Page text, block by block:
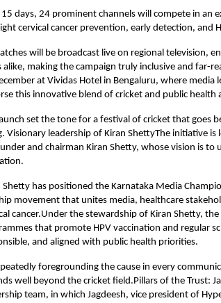
15 days, 24 prominent channels will compete in
cervical cancer prevention, early detection, and
will be broadcast live on regional television,
alike, making the campaign truly inclusive and far-
at Vividas Hotel in Bengaluru, where
this innovative blend of cricket and public health
set the tone for a festival of cricket that goes
Visionary leadership of Kiran ShettyThe initiative
and chairman Kiran Shetty, whose vision is
Shetty has positioned the Karnataka Media
movement that unites media, healthcare
cancer.Under the stewardship of Kiran Shetty,
that promote HPV vaccination and regular
and aligned with public health priorities.
foregrounding the cause in every
well beyond the cricket field.Pillars of the Trust:
team, in which Jagdeesh, vice president of